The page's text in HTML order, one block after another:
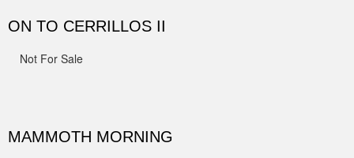
ON TO CERRILLOS II
Not For Sale
MAMMOTH MORNING